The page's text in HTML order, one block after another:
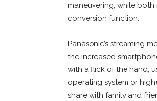
maneuvering, while both
conversion function.
Panasonic’s streaming
the increased
with a flick of the hand,
operating system or
share with family and